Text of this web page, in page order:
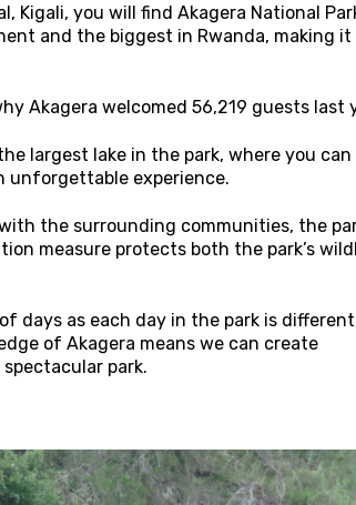
Kigali, you will find Akagera National
and the biggest in Rwanda, making it
Akagera welcomed 56,219 guests last
largest lake in the park, where you can
unforgettable experience.
the surrounding communities, the
measure protects both the park’s
days as each day in the park is
of Akagera means we can create
park.